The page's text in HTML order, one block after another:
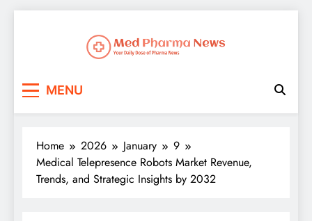
MENU
Home 2026 January
9
Medical Telepresence Robots Market Revenue,
Trends, and Strategic Insights by 2032